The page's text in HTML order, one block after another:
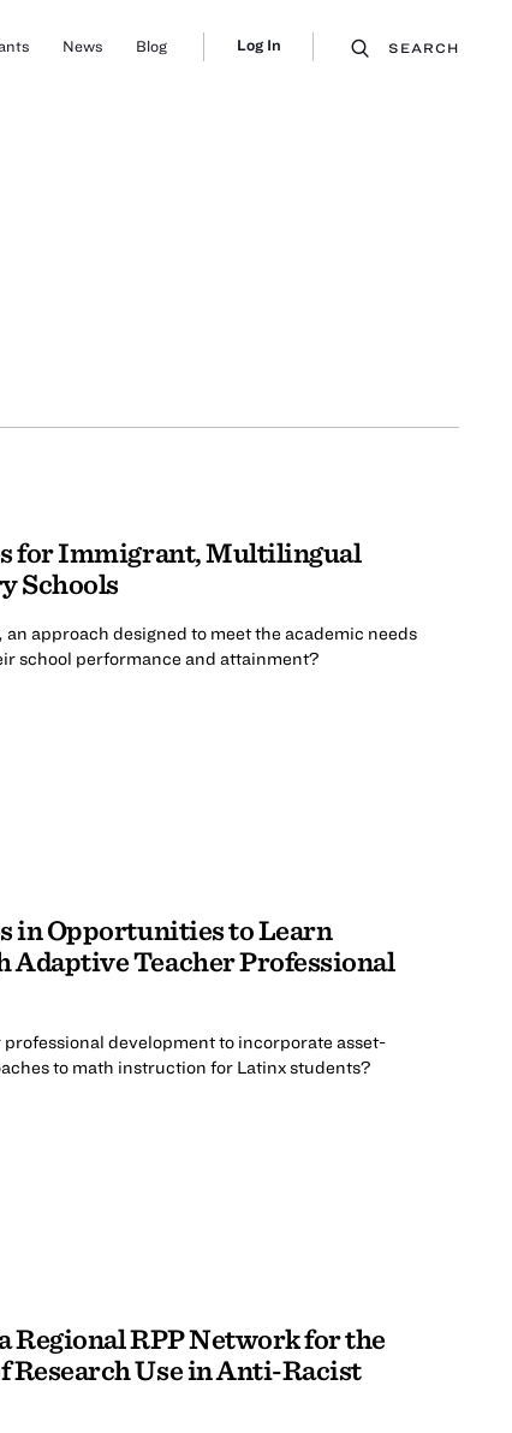
News Blog Log In SEARCH
for Immigrant, Multilingual
Schools
approach designed to meet the academic needs
school performance and attainment?
in Opportunities to Learn
Teacher Professional
development to incorporate asset-
to math instruction for Latinx students?
Regional RPP Network for the
Research Use in Anti-Racist